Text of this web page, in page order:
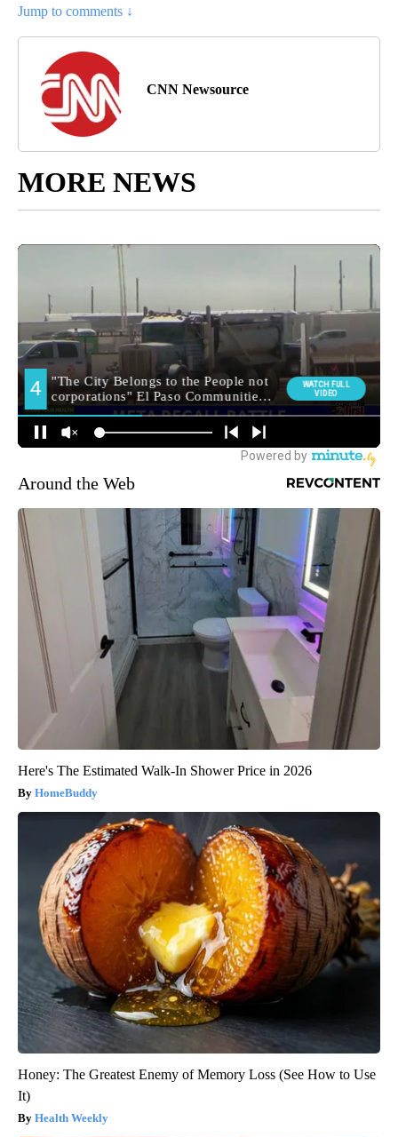
Jump to comments ↓
CNN Newsource
MORE NEWS
Around the Web
Here's The Estimated Walk-In Shower Price in 2026
HomeBuddy
Honey: The Greatest Enemy of Memory Loss (See How to Use
It)
Health Weekly